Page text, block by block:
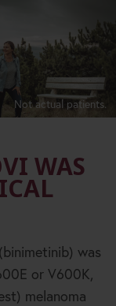
Not actual patients.
WAS
was
or V600K,
melanoma